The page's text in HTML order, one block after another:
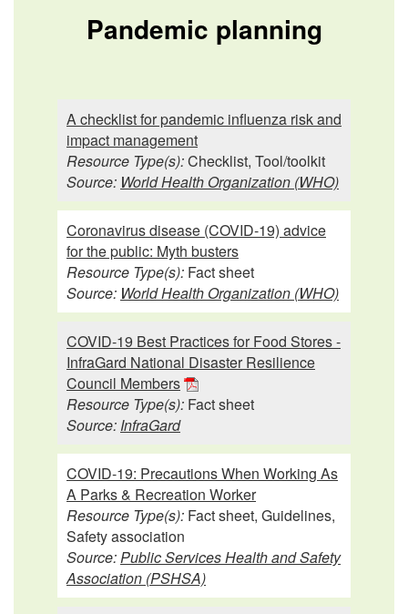
Pandemic planning
A checklist for pandemic influenza risk and
impact management
Resource Type(s):Checklist, Tool/toolkit
Source: World Health Organization (WHO)
Coronavirus disease (COVID-19) advice
for the public: Myth busters
Resource Type(s): Fact sheet
Source: World Health Organization (WHO)
COVID-19 Best Practices for Food Stores -
InfraGard National Disaster Resilience
Council Members
Resource Type(s): Fact sheet
Source: InfraGard
COVID-19: Precautions When Working As
A Parks & Recreation Worker
Resource Type(s): Fact sheet, Guidelines,
Safety association
Source: Public Services Health and Safety
Association (PSHSA)